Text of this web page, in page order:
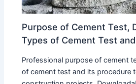
Purpose of Cement Test,
Types of Cement Test
Professional purpose of cement
of cement test and its procedure